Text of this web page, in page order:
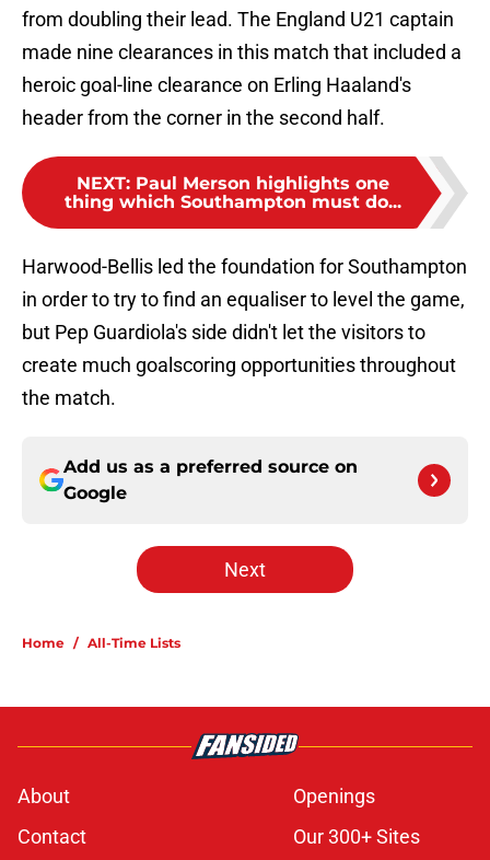
from doubling their lead. The England U21 captain
made nine clearances in this match that included a
heroic goal-line clearance on Erling Haaland's
header from the corner in the second half.
NEXT: Paul Merson highlights one
thing which Southampton must do...
Harwood-Bellis led the foundation for Southampton
in order to try to find an equaliser to level the game,
but Pep Guardiola's side didn't let the visitors to
create much goalscoring opportunities throughout
the match.
Add us as a preferred source on
Google
Next
Home / All-Time Lists
About
Openings
Contact
Our 300+ Sites